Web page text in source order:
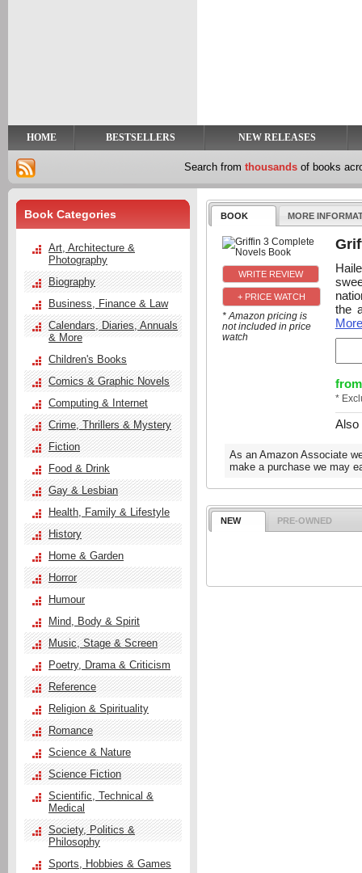
HOME BESTSELLERS NEW RELEASES
Search from thousands of books
BOOK MORE
+ PRICE WATCH
* Amazon pricing is
not included in price
watch
the
More
from
*
Also
As an Amazon Associate
make a purchase we may
NEW PRE-OWNED
Book Categories
Art, Architecture &
Photography
Biography
Business, Finance & Law
Calendars, Diaries, Annuals
& More
Children's Books
Comics & Graphic Novels
Computing & Internet
Crime, Thrillers & Mystery
Fiction
Food & Drink
Gay & Lesbian
Health, Family & Lifestyle
History
Home & Garden
Horror
Humour
Mind, Body & Spirit
Music, Stage & Screen
Poetry, Drama & Criticism
Reference
Religion & Spirituality
Romance
Science & Nature
Science Fiction
Scientific, Technical &
Medical
Society, Politics &
Philosophy
Sports, Hobbies & Games